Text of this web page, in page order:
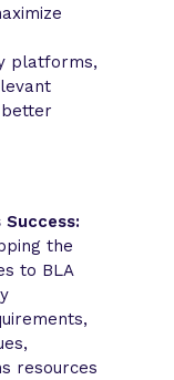
platforms,
the
to BLA
resources